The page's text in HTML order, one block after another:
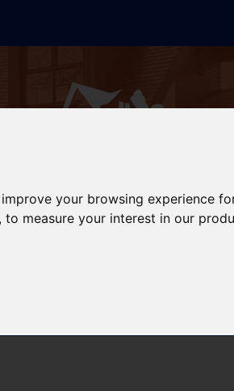
your browsing experience
,to measure your interest in our